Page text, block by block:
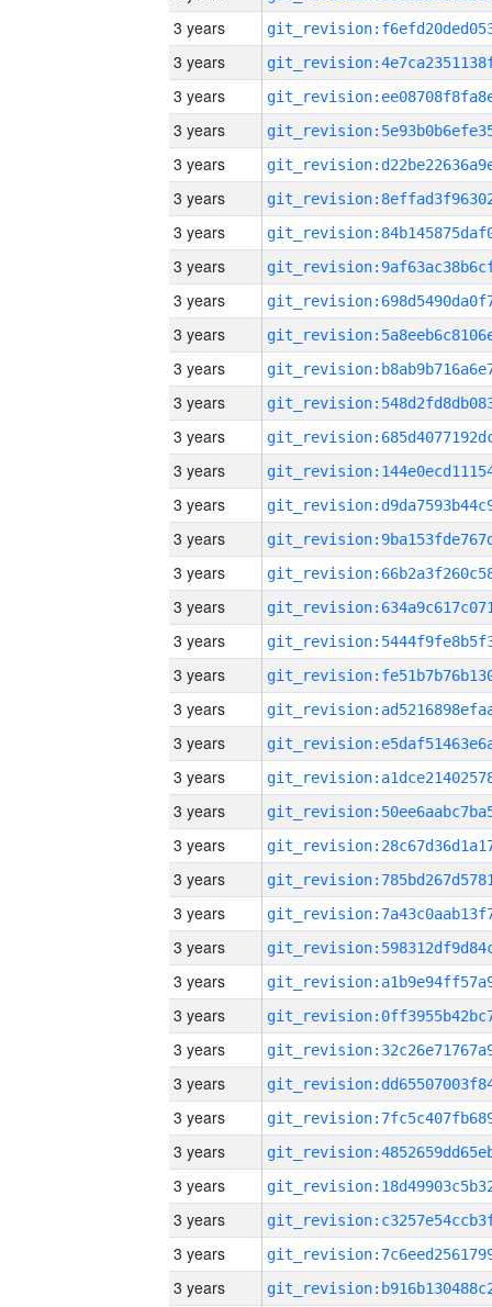
3 years
3 years
3 years
3 years
3 years
3 years
3 years
3 years
3 years
3 years
3 years
3 years
3 years
3 years
3 years
3 years
3 years
3 years
3 years
3 years
3 years
3 years
3 years
3 years
3 years
3 years
3 years
3 years
3 years
3 years
3 years
3 years
3 years
3 years
3 years
3 years
3 years
3 years